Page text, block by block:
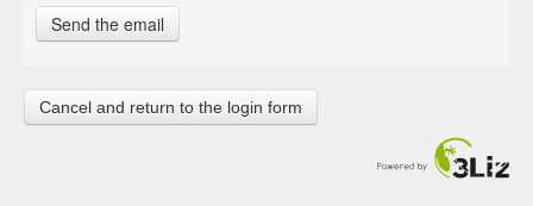
Cancel and return to the login form